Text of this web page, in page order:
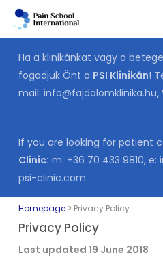
Skip
contentHa a klinikánkat vagy a
fogadjuk Önt a PSI Klinikán!
mail: info@fajdalomklinika.hu,
If you are looking for patient
Clinic: m: +36 70 433 9810, e:
psi-clinic.com
Homepage> Privacy Policy
Privacy Policy
Last updated 19 June 2018